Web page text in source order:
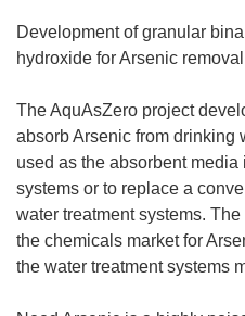
Development of granular
hydroxide for Arsenic
The AquAsZero project
absorb Arsenic from drinking
used as the absorbent
systems or to replace a
water treatment systems.
the chemicals market for
the water treatment systems